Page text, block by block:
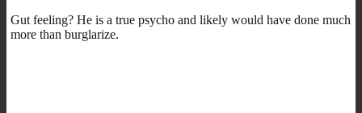
Gut feeling? He is a true psycho and likely would have done much
more than burglarize.